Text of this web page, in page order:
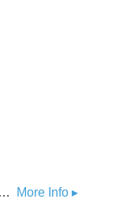
More Info ▸
up energy levels. Some say it's even reminiscent of your favorite sports drink.